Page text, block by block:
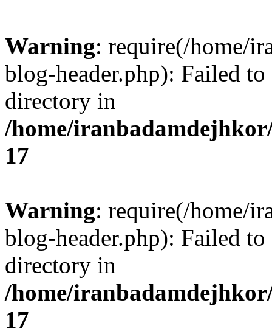
Warning: require(/home/
blog-header.php): Failed
directory in
/home/
17
Warning: require(/home/
blog-header.php): Failed
directory in
/home/
17